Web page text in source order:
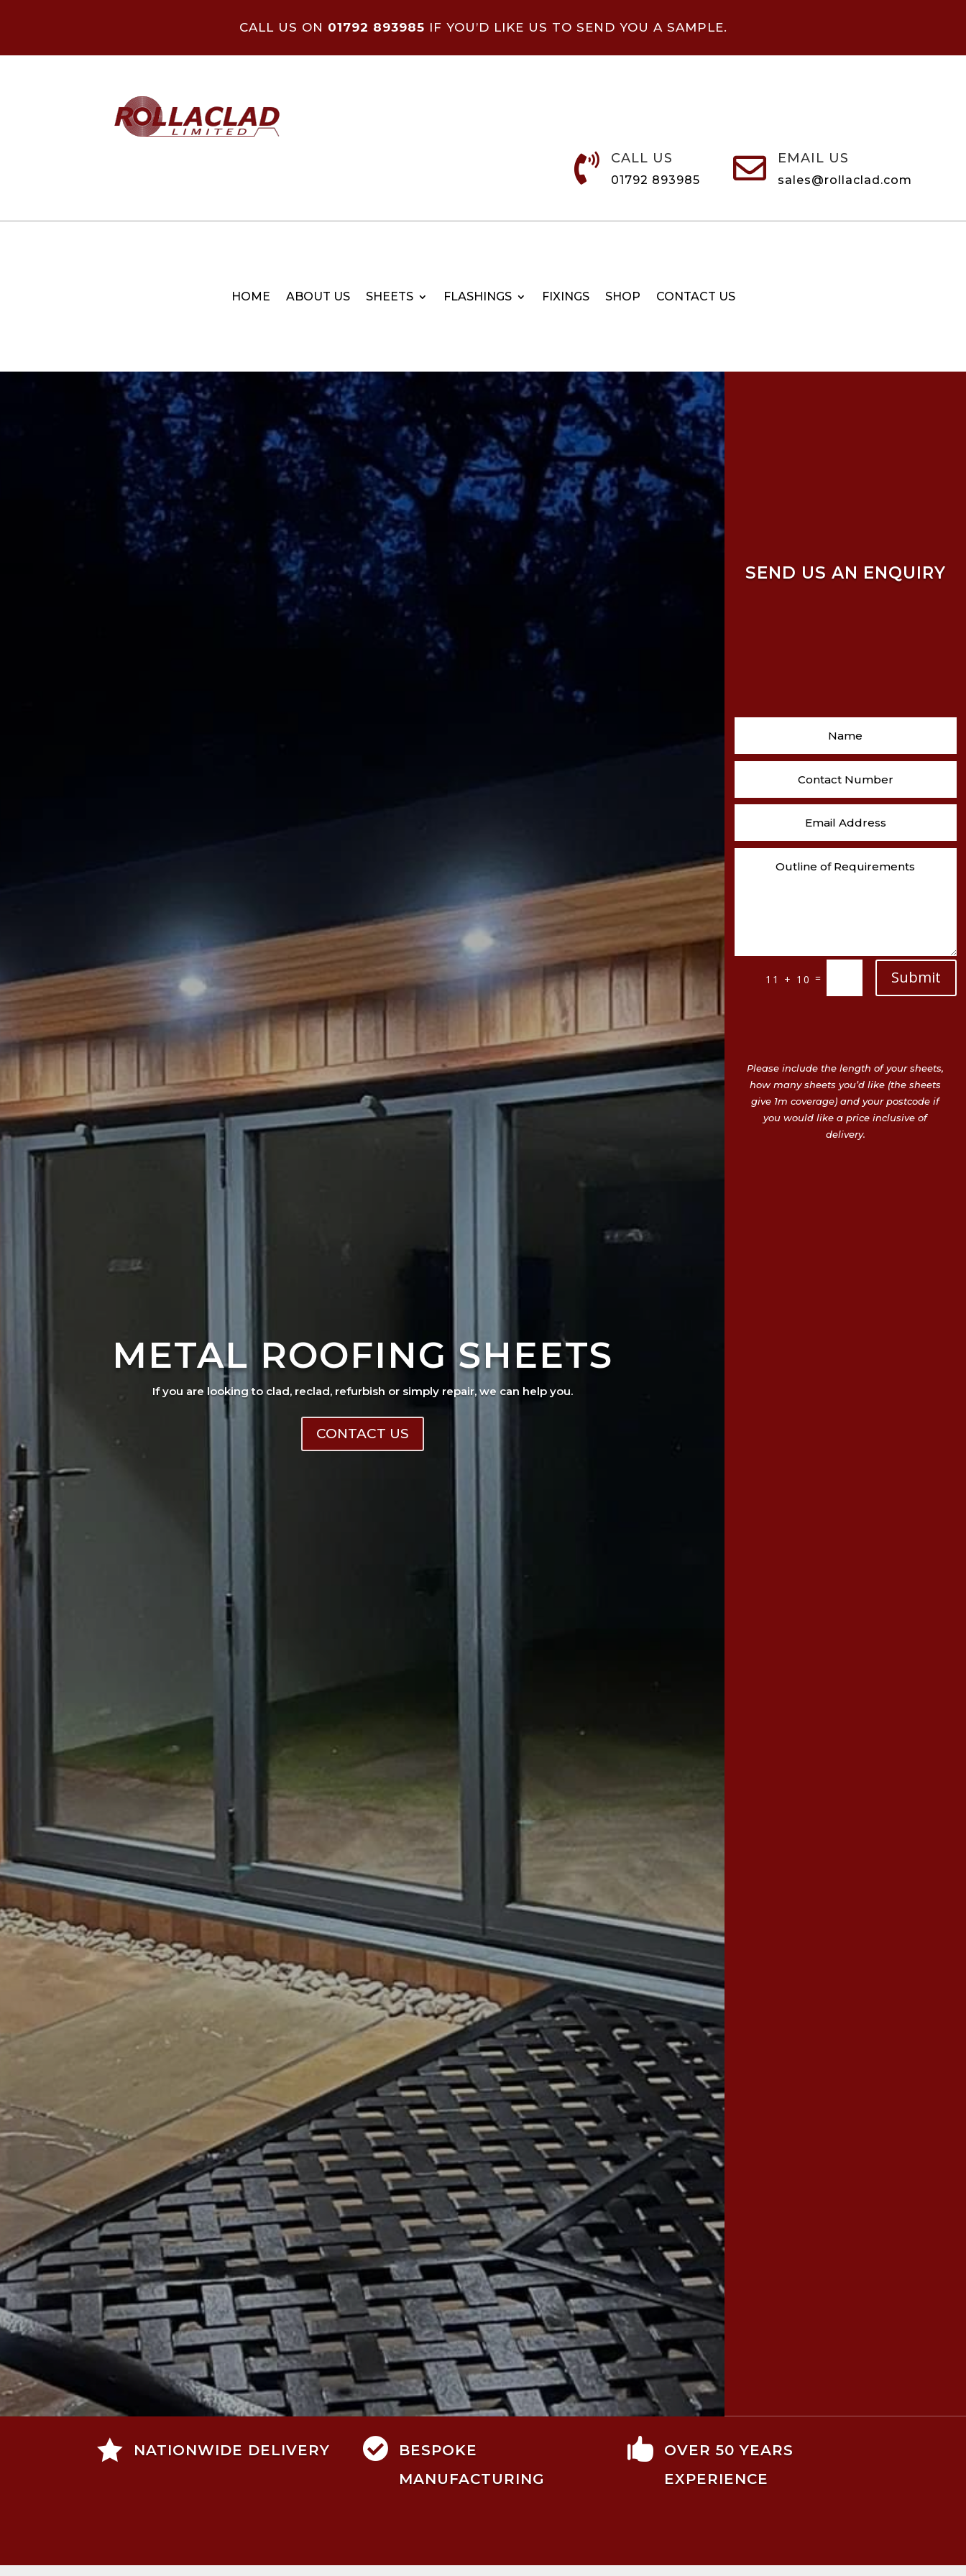
CALL US ON 01792 893985 IF YOU’D LIKE US TO SEND YOU A SAMPLE.
 CALL US
01792 893985  EMAIL US
sales@rollaclad.com
HOME ABOUT US SHEETS FLASHINGS FIXINGS SHOP CONTACT US
METAL ROOFING SHEETS
If you are looking to clad, reclad, refurbish or simply repair, we can help you.
CONTACT US
SEND US AN ENQUIRY
11 + 10 = Submit
Please include the length of your sheets,
how many sheets you’d like (the sheets
give 1m coverage) and your postcode if
you would like a price inclusive of
delivery.
 NATIONWIDE DELIVERY 
BESPOKE
MANUFACTURING

OVER 50 YEARS
EXPERIENCE